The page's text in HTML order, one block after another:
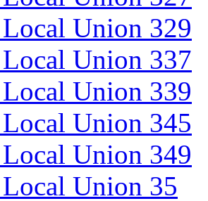
Union 329
Union 337
Union 339
Union 345
Union 349
Union 35